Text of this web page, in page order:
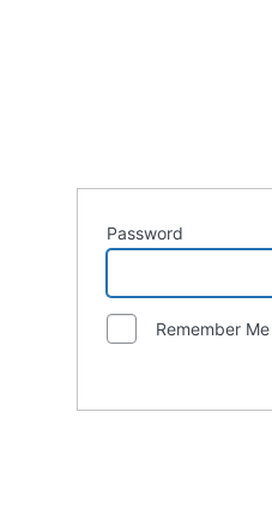
Password
Remember Me